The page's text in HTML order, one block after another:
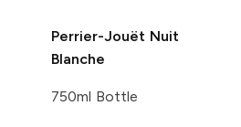
Perrier-Jouët Nuit
Blanche
750ml Bottle